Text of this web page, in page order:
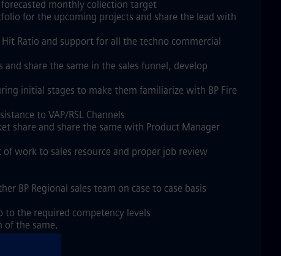
monthly collection target
for the upcoming projects and share the lead with
Ratio and support for all the techno commercial
share the same in the sales funnel, develop
initial stages to make them familiarize with BP Fire
to VAP/RSL Channels
share and share the same with Product Manager
work to sales resource and proper job review
BP Regional sales team on case to case basis
to the required competency levels
of the same.